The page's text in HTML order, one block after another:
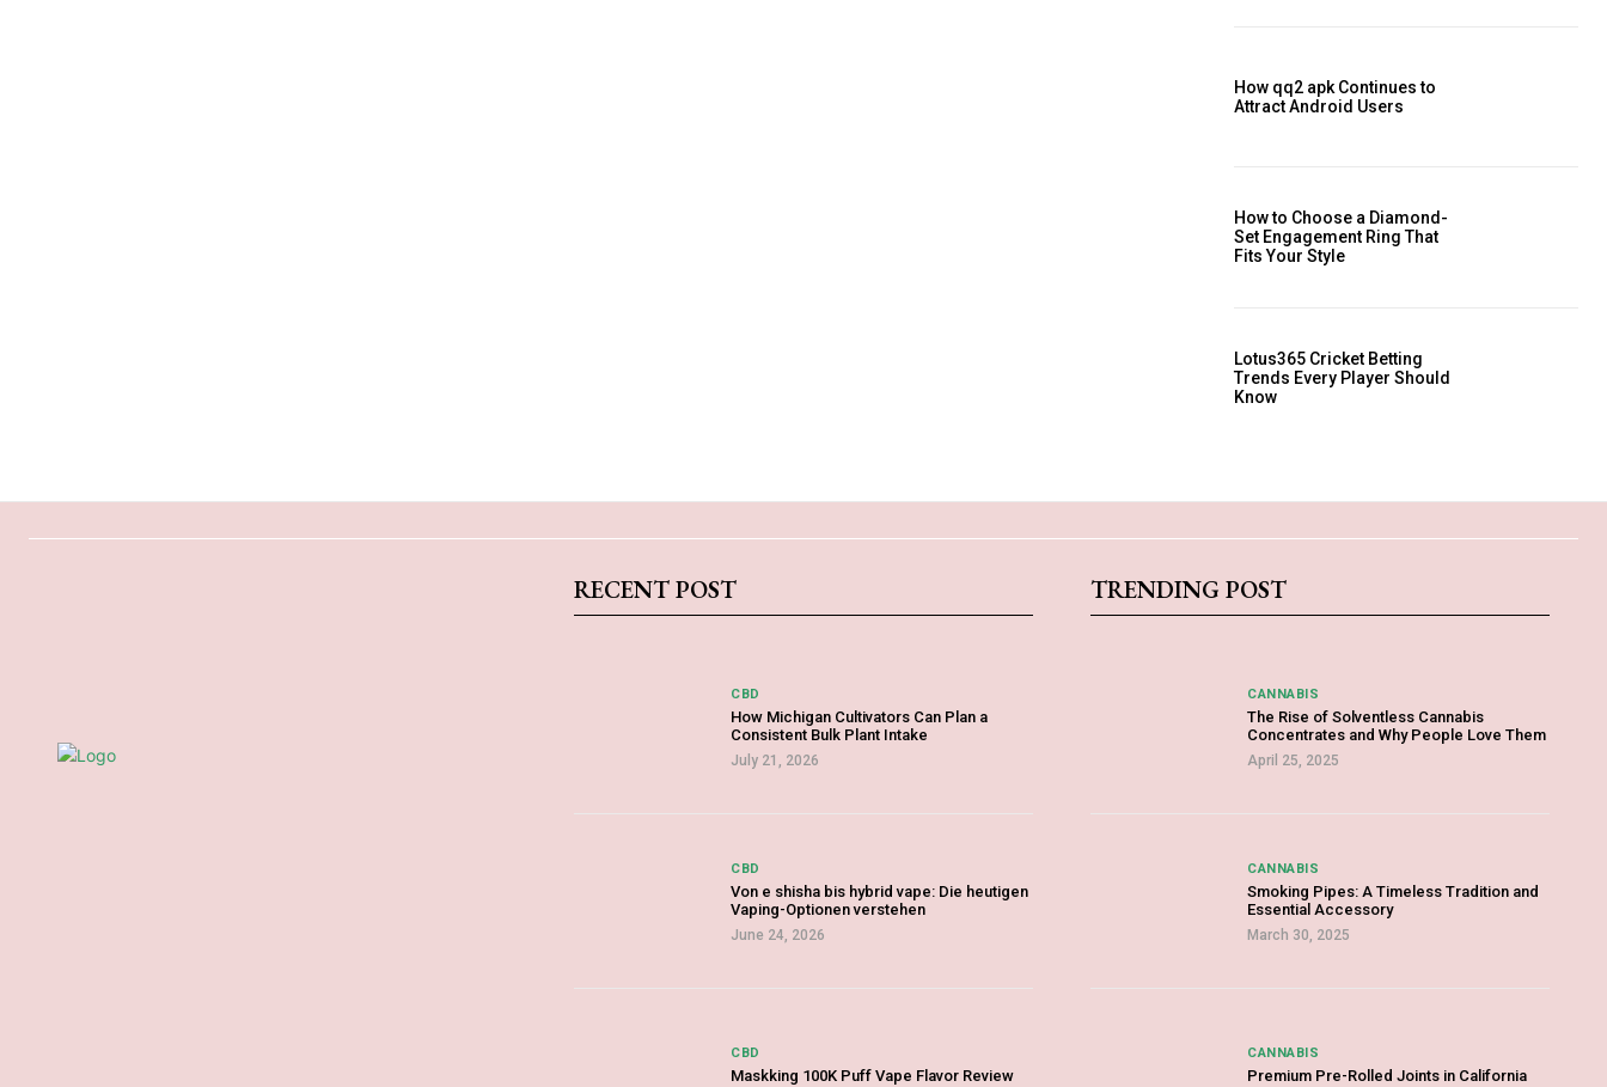
How qq2 apk Continues to
Attract Android Users
How to Choose a Diamond-
Set Engagement Ring That
Fits Your Style
Lotus365 Cricket Betting
Trends Every Player Should
Know
RECENT POST
CBD
How Michigan Cultivators Can Plan a
Consistent Bulk Plant Intake
July 21, 2026
CBD
Von e shisha bis hybrid vape: Die heutigen
Vaping-Optionen verstehen
June 24, 2026
CBD
Maskking 100K Puff Vape Flavor Review
TRENDING POST
CANNABIS
The Rise of Solventless Cannabis
Concentrates and Why People Love Them
April 25, 2025
CANNABIS
Smoking Pipes: A Timeless Tradition and
Essential Accessory
March 30, 2025
CANNABIS
Premium Pre-Rolled Joints in California